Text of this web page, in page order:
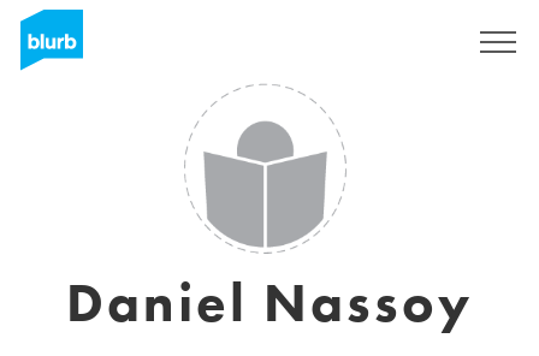
Daniel Nassoy